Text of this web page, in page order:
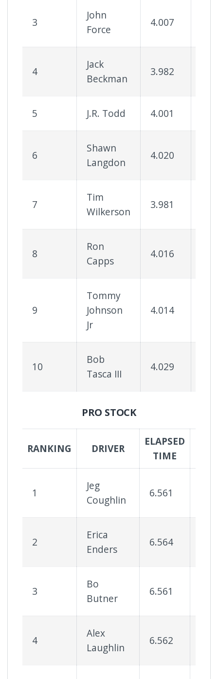
3
John
Force
4.007
4
Jack
Beckman
3.982
5 J.R. Todd 4.001
6
Shawn
Langdon
4.020
7
Tim
Wilkerson
3.981
8
Ron
Capps
4.016
9
Tommy
Johnson
Jr
4.014
10
Bob
Tasca III
4.029
PRO STOCK
RANKING DRIVER
ELAPSED
TIME
1
Jeg
Coughlin
6.561
2
Erica
Enders
6.564
3
Bo
Butner
6.561
4
Alex
Laughlin
6.562